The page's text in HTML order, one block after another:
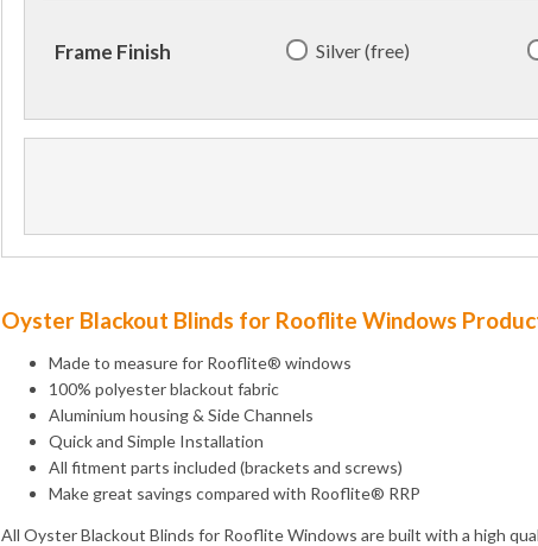
Frame Finish Silver (free)
Oyster Blackout Blinds for Rooflite Windows
Made to measure for Rooflite® windows
100% polyester blackout fabric
Aluminium housing & Side Channels
Quick and Simple Installation
All fitment parts included (brackets and screws)
Make great savings compared with Rooflite® RRP
All Oyster Blackout Blinds for Rooflite Windows are built with a high